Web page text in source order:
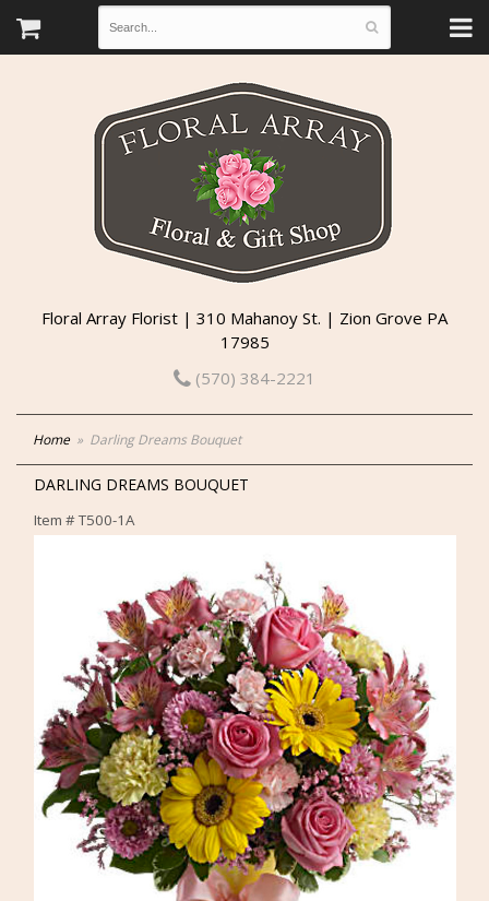
Floral Array Florist | 310 Mahanoy St. | Zion Grove PA
17985
(570) 384-2221
Home Darling Dreams Bouquet
DARLING DREAMS BOUQUET
Item #T500-1A